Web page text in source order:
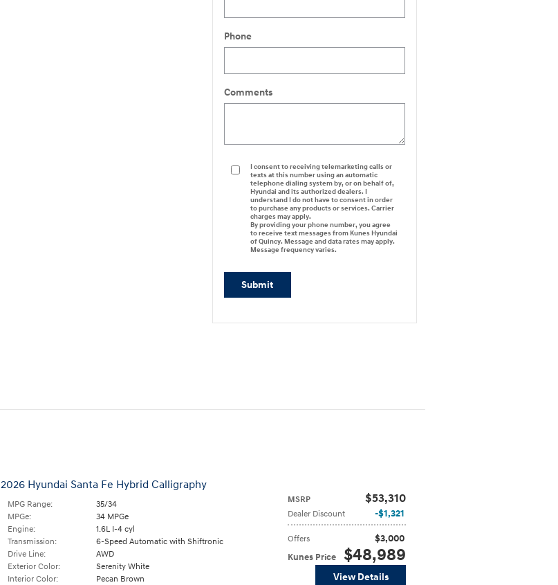
Phone
Comments
I consent to receiving telemarketing calls or
texts at this number using an automatic
telephone dialing system by, or on behalf of,
Hyundai and its authorized dealers. I
understand I do not have to consent in order
to purchase any products or services. Carrier
charges may apply.
By providing your phone number, you agree
to receive text messages from Kunes Hyundai
of Quincy. Message and data rates may apply.
Message frequency varies.
Submit
2026 Hyundai Santa Fe Hybrid Calligraphy
MSRP $53,310
Dealer Discount $1,321
Offers $3,000
Kunes Price $48,989
MPG Range:
35/34
MPGe:
34 MPGe
Engine:
1.6L I-4 cyl
Transmission:
6-Speed Automatic with Shiftronic
Drive Line:
AWD
Exterior Color:
Serenity White
Interior Color:
Pecan Brown
View Details